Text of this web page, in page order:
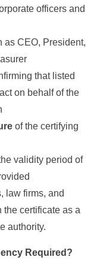
officers and
as CEO, President,
that listed
on behalf of the
of the certifying
validity period of
law firms, and
the certificate as a
authority.
Required?